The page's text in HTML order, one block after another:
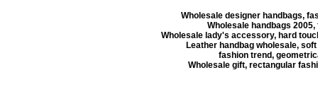
Wholesale designer handbags,
Wholesale handbags
Wholesale lady's accessory, hard
Leather handbag wholesale,
fashion trend,
Wholesale gift, rectangular